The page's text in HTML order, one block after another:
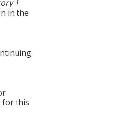
1
in the
for this